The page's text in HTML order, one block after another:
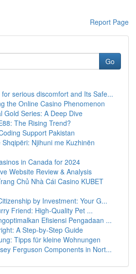
Report Page
Go
serious discomfort and Its Safe...
the Online Casino Phenomenon
Gold Series: A Deep Dive
The Rising Trend?
Support Pakistan
Njihuni me Kuzhinën
in Canada for 2024
Website Review & Analysis
Chủ Nhà Cái Casino KUBET
by Investment: Your G...
Friend: High-Quality Pet ...
Efisiensi Pengadaan ...
A Step-by-Step Guide
Tipps für kleine Wohnungen
Ferguson Components in Nort...